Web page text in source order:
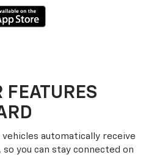
FEATURES
automatically receive
so you can stay connected on